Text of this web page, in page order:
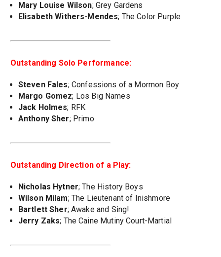
Mary Louise Wilson; Grey Gardens
Elisabeth Withers-Mendes; The Color Purple
Outstanding Solo Performance:
Steven Fales; Confessions of a Mormon Boy
Margo Gomez; Los Big Names
Jack Holmes; RFK
Anthony Sher; Primo
Outstanding Direction of a Play:
Nicholas Hytner; The History Boys
Wilson Milam; The Lieutenant of Inishmore
Bartlett Sher; Awake and Sing!
Jerry Zaks; The Caine Mutiny Court-Martial